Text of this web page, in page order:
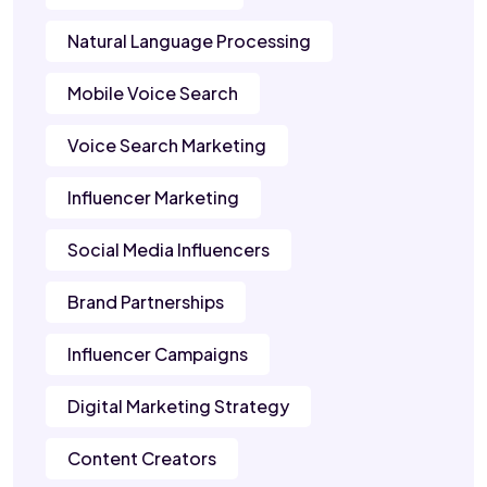
Natural Language Processing
Mobile Voice Search
Voice Search Marketing
Influencer Marketing
Social Media Influencers
Brand Partnerships
Influencer Campaigns
Digital Marketing Strategy
Content Creators